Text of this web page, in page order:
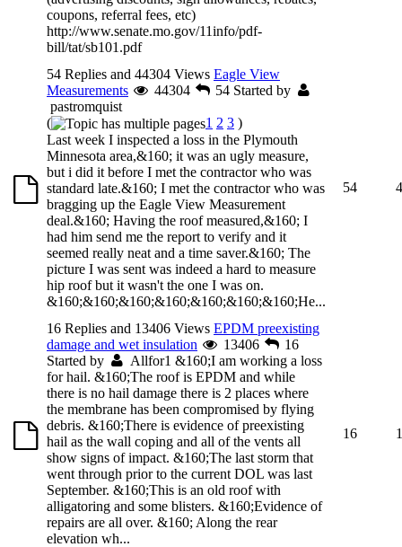
coupons, referral fees, etc)
http://www.senate.mo.gov/11info/pdf-
bill/tat/sb101.pdf
54 Replies and 44304 Views Eagle View
Measurements
44304 54 Started by
pastromquist
(
1 2 3 )
Last week I inspected a loss in the Plymouth
Minnesota area,&160; it was an ugly measure,
but i did it before I met the contractor who was
standard late.&160; I met the contractor who was
bragging up the Eagle View Measurement
deal.&160; Having the roof measured,&160; I
had him send me the report to verify and it
seemed really neat and a time saver.&160; The
picture I was sent was indeed a hard to measure
hip roof but it wasn't the one I was on.
&160;&160;&160;&160;&160;&160;&160;He...
54
16 Replies and 13406 Views EPDM preexisting
damage and wet insulation
13406
16
Started by
Allfor1 &160;I am working a loss
for hail. &160;The roof is EPDM and while
there is no hail damage there is 2 places where
the membrane has been compromised by flying
debris. &160;There is evidence of preexisting
hail as the wall coping and all of the vents all
show signs of impact. &160;The last storm that
went through prior to the current DOL was last
September. &160;This is an old roof with
alligatoring and some blisters. &160;Evidence of
repairs are all over. &160; Along the rear
elevation wh...
16